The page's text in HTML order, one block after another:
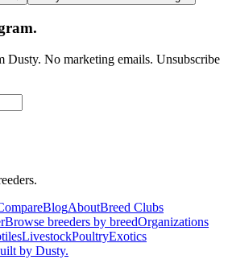
Dusty. No marketing emails. Unsubscribe
BlogAboutBreed Clubs
Browse breeders by breedOrganizations
LivestockPoultryExotics
by Dusty.